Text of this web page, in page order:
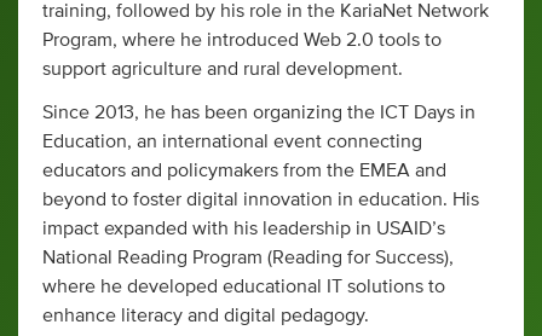
training, followed by his role in the KariaNet Network
Program, where he introduced Web 2.0 tools to
support agriculture and rural development.
Since 2013, he has been organizing the ICT Days in
Education, an international event connecting
educators and policymakers from the EMEA and
beyond to foster digital innovation in education. His
impact expanded with his leadership in USAID’s
National Reading Program (Reading for Success),
where he developed educational IT solutions to
enhance literacy and digital pedagogy.